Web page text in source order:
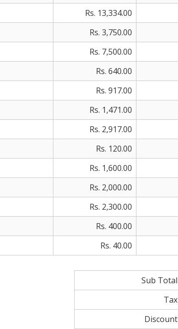
Rs. 13,334.00
Rs. 3,750.00
Rs. 7,500.00
Rs. 640.00
Rs. 917.00
Rs. 1,471.00
Rs. 2,917.00
Rs. 120.00
Rs. 1,600.00
Rs. 2,000.00
Rs. 2,300.00
Rs. 400.00
Rs. 40.00
Sub Total
Tax
Discount